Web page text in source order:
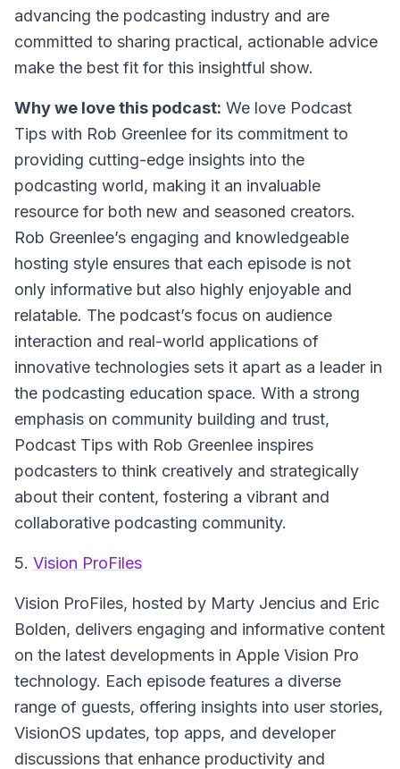
advancing the podcasting industry and are
committed to sharing practical, actionable advice
make the best fit for this insightful show.
Why we love this podcast: We love Podcast
Tips with Rob Greenlee for its commitment to
providing cutting-edge insights into the
podcasting world, making it an invaluable
resource for both new and seasoned creators.
Rob Greenlee’s engaging and knowledgeable
hosting style ensures that each episode is not
only informative but also highly enjoyable and
relatable. The podcast’s focus on audience
interaction and real-world applications of
innovative technologies sets it apart as a leader in
the podcasting education space. With a strong
emphasis on community building and trust,
Podcast Tips with Rob Greenlee inspires
podcasters to think creatively and strategically
about their content, fostering a vibrant and
collaborative podcasting community.
5. Vision ProFiles
Vision ProFiles, hosted by Marty Jencius and Eric
Bolden, delivers engaging and informative content
on the latest developments in Apple Vision Pro
technology. Each episode features a diverse
range of guests, offering insights into user stories,
VisionOS updates, top apps, and developer
discussions that enhance productivity and